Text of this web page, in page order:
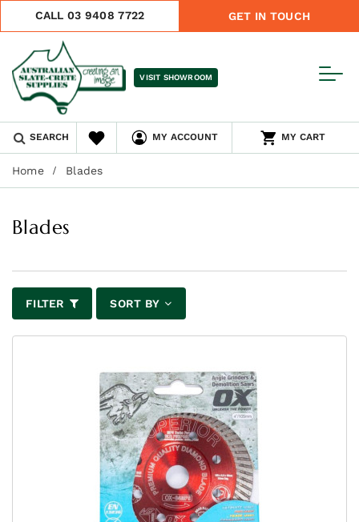
CALL 03 9408 7722 GET IN TOUCH
VISIT SHOWROOM
SEARCH MY ACCOUNT MY CART
Home Blades
Blades
FILTER SORT BY